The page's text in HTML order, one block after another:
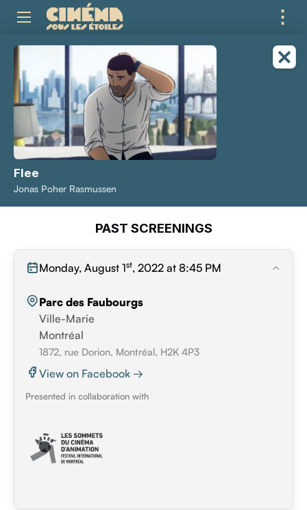
⋮
Flee
Jonas Poher Rasmussen
PAST SCREENINGS
Monday, August 1st, 2022 at 8:45 PM
Parc des Faubourgs
Ville-Marie
Montréal
1872, rue Dorion, Montréal, H2K 4P3
View on Facebook →
Presented in collaboration with